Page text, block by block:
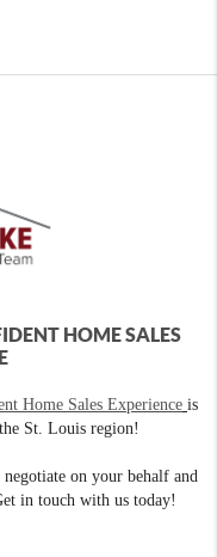
HOME SALES
Home Sales Experience is
St. Louis region!
on your behalf and
in touch with us today!